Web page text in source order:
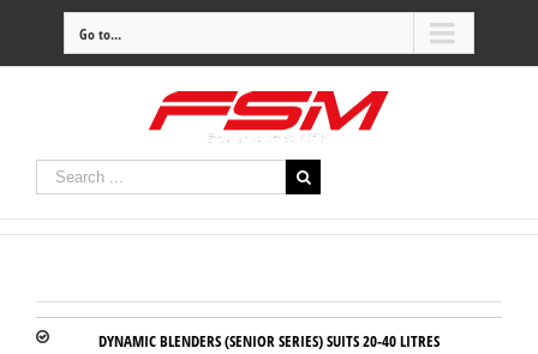
Go to...
DYNAMIC BLENDERS (SENIOR SERIES) SUITS 20-40 LITRES